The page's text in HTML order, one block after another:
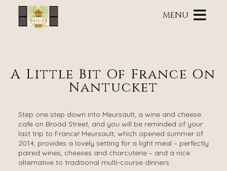
Menu
Skip
MENU
A Little Bit Of France On
Nantucket
Step one step down into Meursault, a wine and cheese
cafe on Broad Street, and you will be reminded of your
last trip to France! Meursault, which opened summer of
2014, provides a lovely setting for a light meal – perfectly
paired wines, cheeses and charcuterie – and a nice
alternative to traditional multi-course dinners.